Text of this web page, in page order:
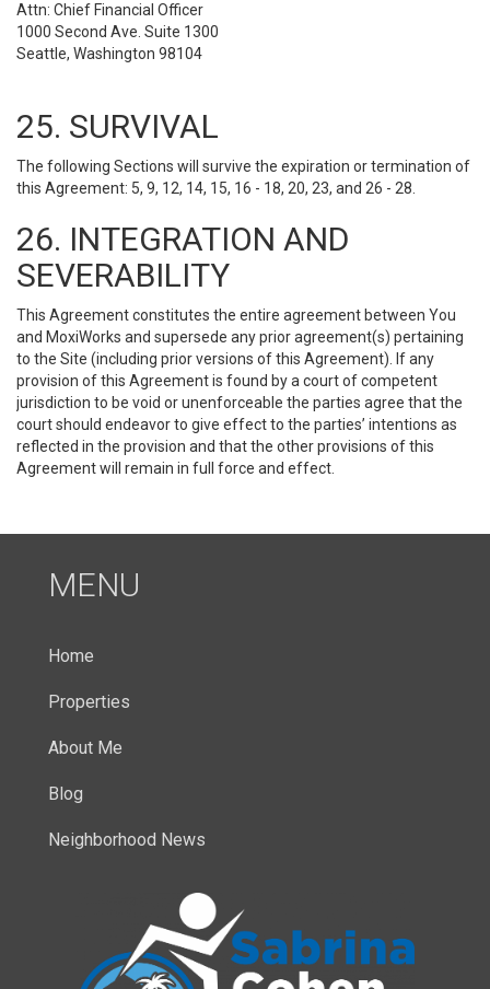
Attn: Chief Financial Officer
1000 Second Ave. Suite 1300
Seattle, Washington 98104
25. SURVIVAL
The following Sections will survive the expiration or termination of
this Agreement: 5, 9, 12, 14, 15, 16 - 18, 20, 23, and 26 - 28.
26. INTEGRATION AND
SEVERABILITY
This Agreement constitutes the entire agreement between You
and MoxiWorks and supersede any prior agreement(s) pertaining
to the Site (including prior versions of this Agreement). If any
provision of this Agreement is found by a court of competent
jurisdiction to be void or unenforceable the parties agree that the
court should endeavor to give effect to the parties’ intentions as
reflected in the provision and that the other provisions of this
Agreement will remain in full force and effect.
MENU
Home
Properties
About Me
Blog
Neighborhood News